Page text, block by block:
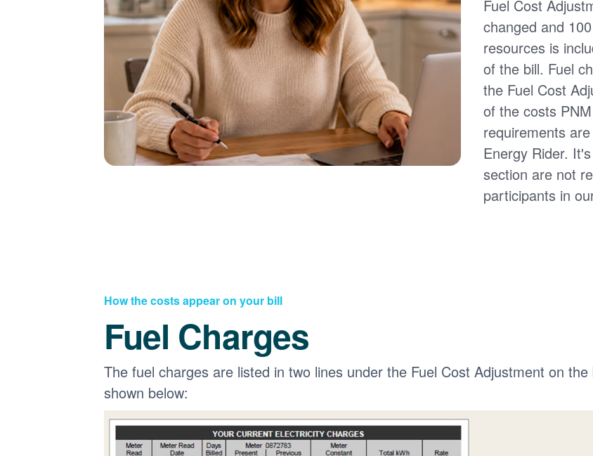
Fuel Cost
changed and
resources is
of the bill. Fuel
the Fuel Cost
of the costs
requirements
Energy Rider.
section are not
participants in
How the costs appear on your bill
Fuel Charges
The fuel charges are listed in two lines under the Fuel Cost Adjustment on the
shown below: